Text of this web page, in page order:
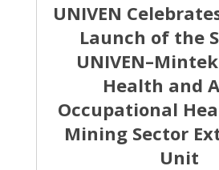
UNIVEN
Launch of the
Health and
Occupational
Mining Sector
Unit